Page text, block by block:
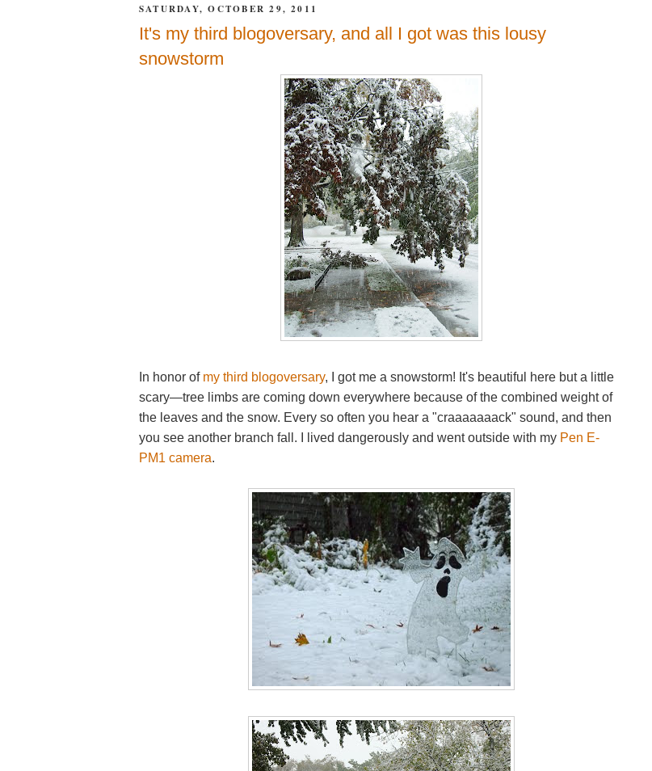
SATURDAY, OCTOBER 29, 2011
It's my third blogoversary, and all I got was this lousy
snowstorm
In honor of my third blogoversary, I got me a snowstorm! It's beautiful here but a little
scary—tree limbs are coming down everywhere because of the combined weight of
the leaves and the snow. Every so often you hear a "craaaaaaack" sound, and then
you see another branch fall. I lived dangerously and went outside with my Pen E-
PM1 camera.